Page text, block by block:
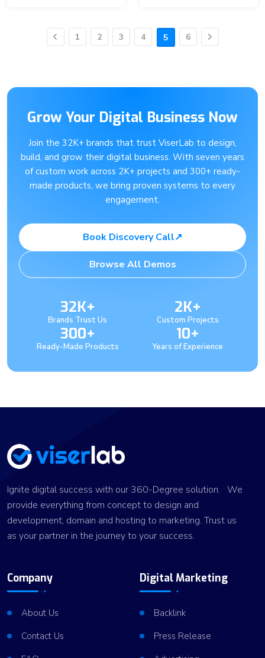
Previous
1 2 3 4 5 6 Next
Grow Your Digital Business Now
Join the 32K+ brands that trust ViserLab to design,
build, and grow their digital business. With seven years
of custom work across 2K+ projects and 300+ ready-
made products, we bring proven systems to every
engagement.
Book Discovery Call↗
Browse All Demos
32K+
Brands Trust Us
2K+
Custom Projects
300+
Ready-Made Products
10+
Years of Experience
Ignite digital success with our 360-Degree solution. We
provide everything from concept to design and
development, domain and hosting to marketing. Trust us
as your partner in the journey to your success.
Company
About Us
Contact Us
Digital Marketing
Backlink
Press Release